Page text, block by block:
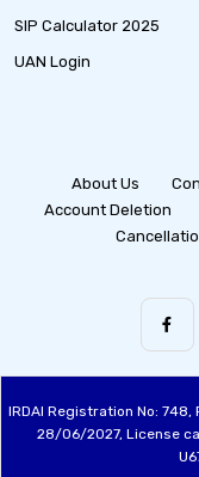
SIP Calculator 2025
UAN Login
About Us
Account Deletion
IRDAI Registration No:
28/06/2027, License